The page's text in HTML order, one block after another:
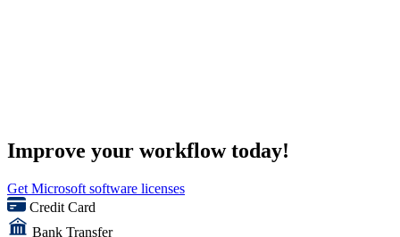
Improve your workflow today!
Get Microsoft software licenses
Credit Card
Bank Transfer